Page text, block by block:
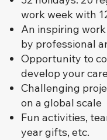
work week with
An inspiring
by professional
Opportunity to
develop your
Challenging
on a global scale
Fun activities,
year gifts, etc.